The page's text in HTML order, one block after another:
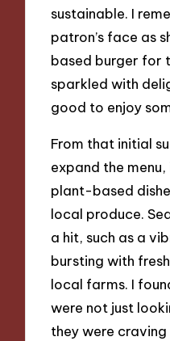
sustainable. I
patron’s face as
based burger for
sparkled with
good to enjoy
From that initial
expand the
plant-based
local produce.
a hit, such as a
bursting with
local farms. I
were not just
they were